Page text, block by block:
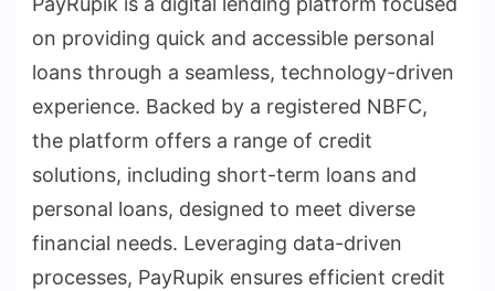
on providing quick and accessible personal
loans through a seamless, technology-driven
experience. Backed by a registered NBFC,
the platform offers a range of credit
solutions, including short-term loans and
personal loans, designed to meet diverse
financial needs. Leveraging data-driven
processes, PayRupik ensures efficient credit